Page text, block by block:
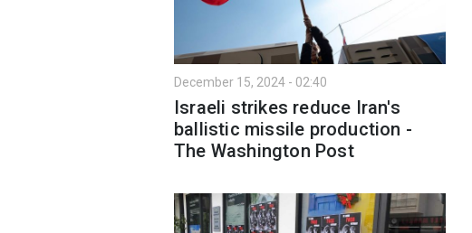
December 15, 2024 - 02:40
Israeli strikes reduce Iran's
ballistic missile production -
The Washington Post